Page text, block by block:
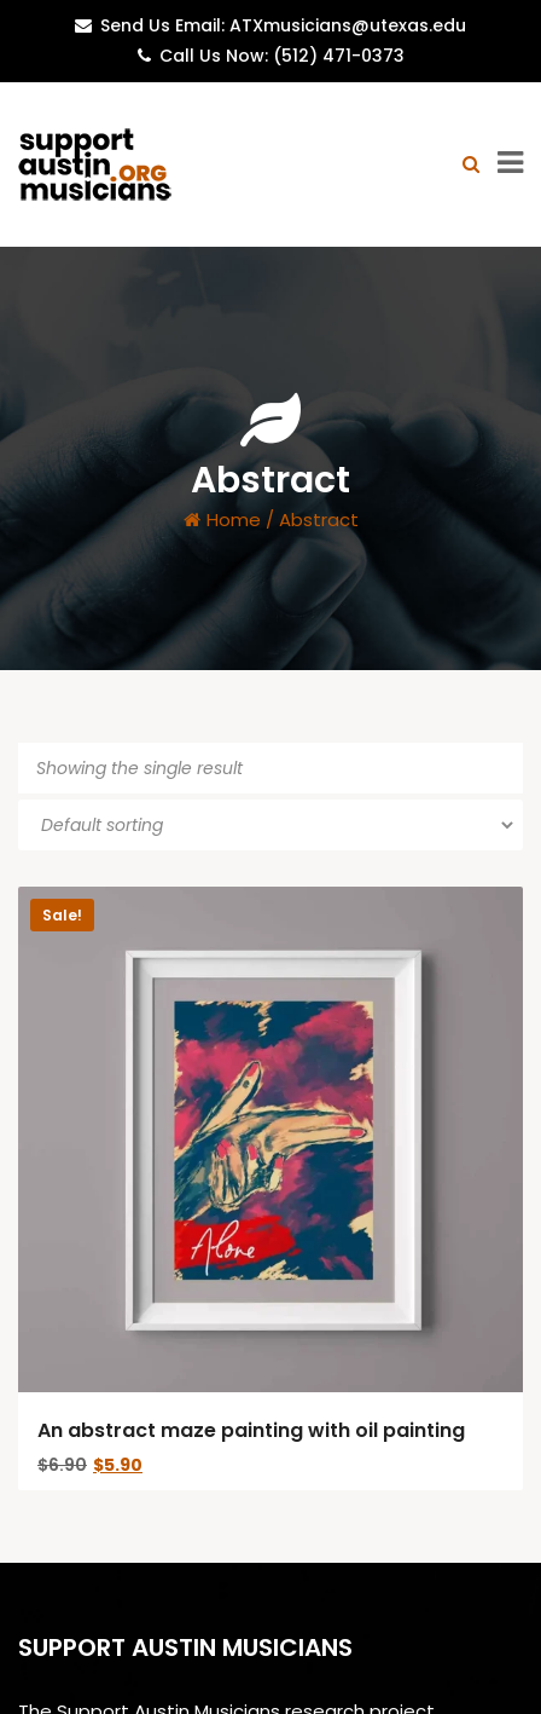
Send Us Email: ATXmusicians@utexas.edu
Call Us Now: (512) 471-0373
Abstract
Home /Abstract
Showing the single result
Sale!
An abstract maze painting with oil painting
$6.90 Original
$5.90
SUPPORT AUSTIN MUSICIANS